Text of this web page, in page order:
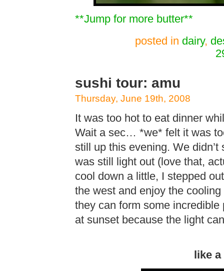
**Jump for more butter**
posted in dairy,
sushi tour: amu
Thursday, June 19th, 2008
It was too hot to eat dinner
Wait a sec… *we* felt it was
still up this evening. We
was still light out (love that,
cool down a little, I stepped
the west and enjoy the
they can form some
at sunset because the light
like